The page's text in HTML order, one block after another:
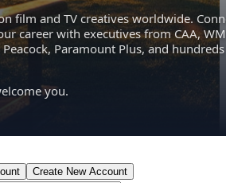
film and TV creatives worldwide.
career with executives from CAA,
Paramount Plus, and hundreds
you.
Create New Account